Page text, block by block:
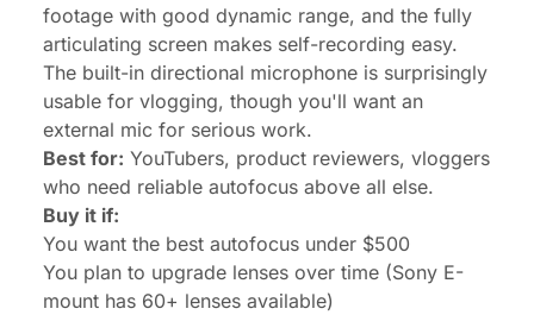
footage with good dynamic range, and the fully
articulating screen makes self-recording easy.
The built-in directional microphone is surprisingly
usable for vlogging, though you'll want an
external mic for serious work.
Best for: YouTubers, product reviewers, vloggers
who need reliable autofocus above all else.
Buy it if:
You want the best autofocus under $500
You plan to upgrade lenses over time (Sony E-
mount has 60+ lenses available)